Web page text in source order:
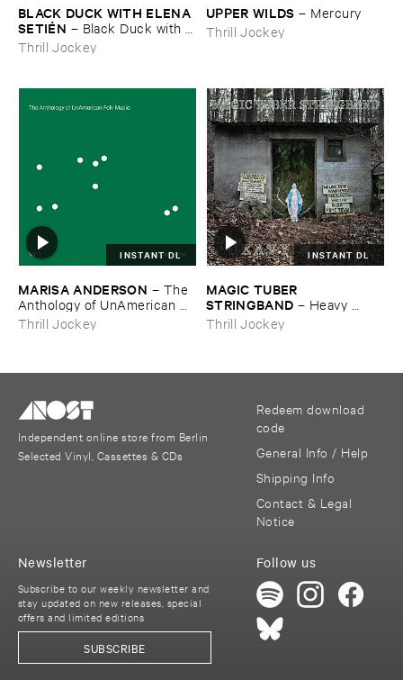
BLACK ​DUCK ​WITH ​ELENA ​
SETIÉ​N – Black ​Duck ​with ​
Elena ​Setié​n
Thrill Jockey
UPPER ​WILDS – Mercury
Thrill Jockey
INSTANT DL
MARISA ​ANDERSON – The ​
Anthology ​of ​UnAmerican ​
Folk ​Music
Thrill Jockey
INSTANT DL
MAGIC ​TUBER ​
STRINGBAND – Heavy ​
Water
Thrill Jockey
Independent online store from Berlin
Selected Vinyl, Cassettes & CDs
Redeem download
code
General Info / Help
Shipping Info
Contact & Legal
Notice
Follow us
Newsletter
Subscribe to our weekly newsletter and
stay updated on new releases, special
offers and limited editions
SUBSCRIBE